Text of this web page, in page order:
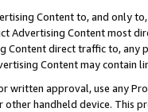
Content to, and only
Advertising Content most
Content direct traffic to,
Content may contain
written approval, use any
handheld device. This